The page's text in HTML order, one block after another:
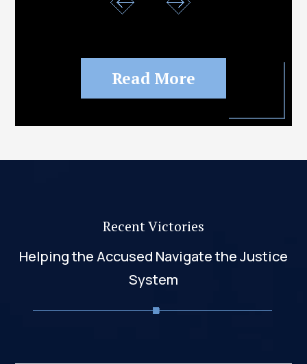
Read More
Recent Victories
Helping the Accused Navigate the Justice
System